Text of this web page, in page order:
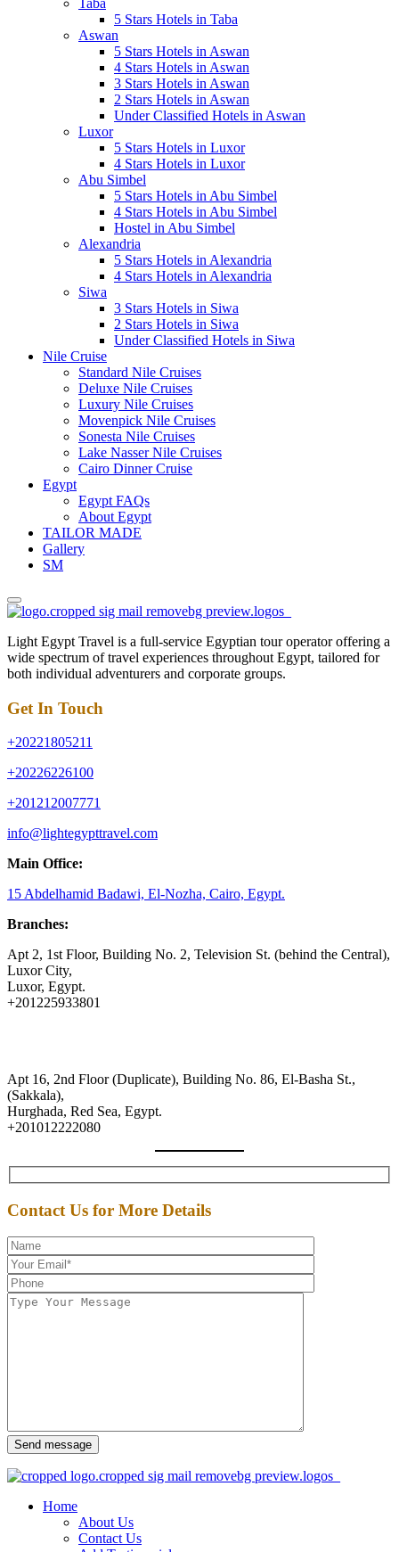
Taba
5 Stars Hotels in Taba
Aswan
5 Stars Hotels in Aswan
4 Stars Hotels in Aswan
3 Stars Hotels in Aswan
2 Stars Hotels in Aswan
Under Classified Hotels in Aswan
Luxor
5 Stars Hotels in Luxor
4 Stars Hotels in Luxor
Abu Simbel
5 Stars Hotels in Abu Simbel
4 Stars Hotels in Abu Simbel
Hostel in Abu Simbel
Alexandria
5 Stars Hotels in Alexandria
4 Stars Hotels in Alexandria
Siwa
3 Stars Hotels in Siwa
2 Stars Hotels in Siwa
Under Classified Hotels in Siwa
Nile Cruise
Standard Nile Cruises
Deluxe Nile Cruises
Luxury Nile Cruises
Movenpick Nile Cruises
Sonesta Nile Cruises
Lake Nasser Nile Cruises
Cairo Dinner Cruise
Egypt
Egypt FAQs
About Egypt
TAILOR MADE
Gallery
SM
Light Egypt Travel is a full-service Egyptian tour operator offering a
wide spectrum of travel experiences throughout Egypt, tailored for
both individual adventurers and corporate groups.
Get In Touch
+20221805211
+20226226100
+201212007771
info@lightegypttravel.com
Main Office:
15 Abdelhamid Badawi, El-Nozha, Cairo, Egypt.
Branches:
Apt 2, 1st Floor, Building No. 2, Television St. (behind the Central),
Luxor City,
Luxor, Egypt.
+201225933801
Apt 16, 2nd Floor (Duplicate), Building No. 86, El-Basha St.,
(Sakkala),
Hurghada, Red Sea, Egypt.
+201012222080
Contact Us for More Details
Send message
Home
About Us
Contact Us